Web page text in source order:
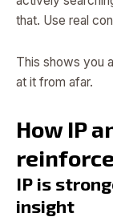
that. Use real
This shows you
at it from afar.
How IP
IP is
insight